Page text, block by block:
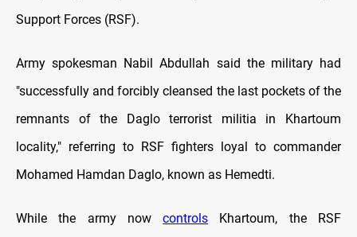
Support Forces (RSF).
Army spokesman Nabil Abdullah said the military had
"successfully and forcibly cleansed the last pockets of the
remnants of the Daglo terrorist militia in Khartoum
locality," referring to RSF fighters loyal to commander
Mohamed Hamdan Daglo, known as Hemedti.
While the army nowcontrols Khartoum, the RSF